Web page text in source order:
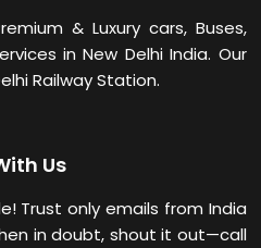
& Luxury cars, Buses,
in New DelhiIndia. Our
Railway Station.
Us
Trust only emails from India
in doubt, shout it out—call